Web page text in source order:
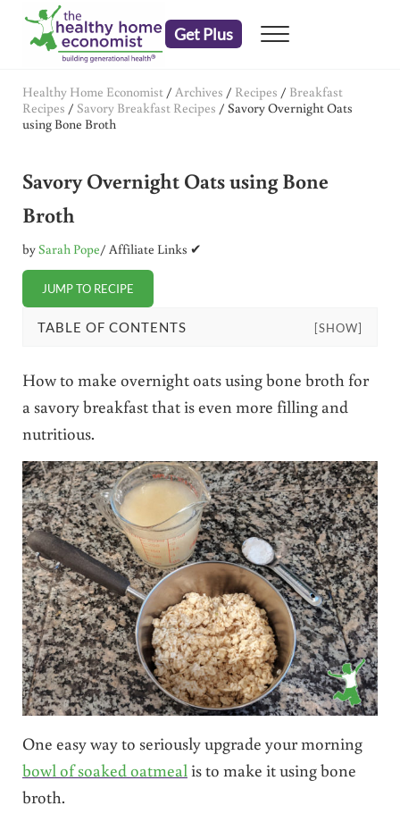
Skip to main content
Skip to header right navigation
Skip to after header navigation
Skip to site footer
Get Plus Menu
Healthy Home Economist / Archives / Recipes / Breakfast
Recipes / Savory Breakfast Recipes / Savory Overnight Oats
using Bone Broth
Savory Overnight Oats using Bone
Broth
bySarah Pope/ Affiliate Links ✔
JUMP TO RECIPE
TABLE OF CONTENTS [SHOW]
How to make overnight oats using bone broth for
a savory breakfast that is even more filling and
nutritious.
One easy way to seriously upgrade your morning
bowl of soaked oatmealis to make it using bone
broth.